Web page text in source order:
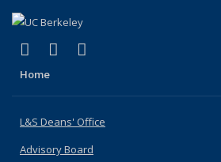
X (formerly Twitter)
(link is external)
LinkedIn
(link is external)
Home
L&S Deans' Office
Advisory Board